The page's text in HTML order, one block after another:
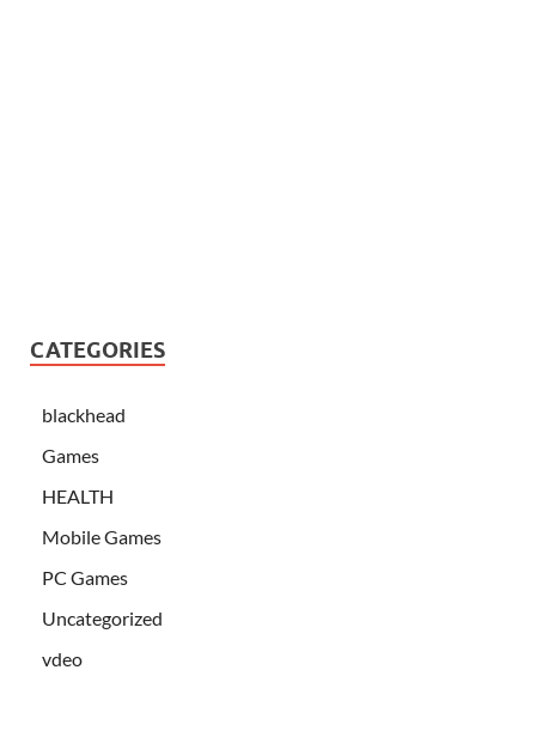
CATEGORIES
blackhead
Games
HEALTH
Mobile Games
PC Games
Uncategorized
vdeo